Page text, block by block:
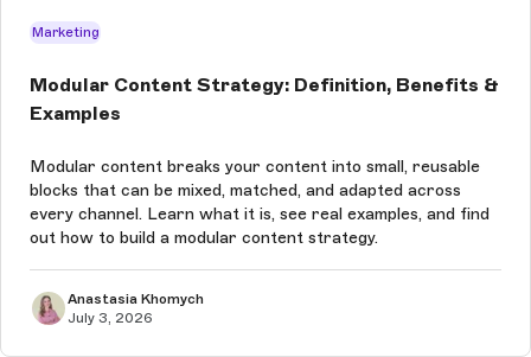
Marketing
Modular Content Strategy: Definition, Benefits &
Examples
Modular content breaks your content into small, reusable
blocks that can be mixed, matched, and adapted across
every channel. Learn what it is, see real examples, and find
out how to build a modular content strategy.
Anastasia Khomych
July 3, 2026